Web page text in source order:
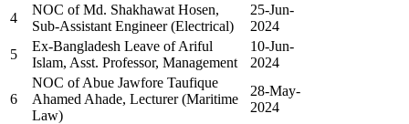
4
NOC of Md. Shakhawat Hosen,
Sub-Assistant Engineer (Electrical)
25-Jun-
2024
5
Ex-Bangladesh Leave of Ariful
Islam, Asst. Professor, Management
10-Jun-
2024
6
NOC of Abue Jawfore Taufique
Ahamed Ahade, Lecturer (Maritime
Law)
28-May-
2024